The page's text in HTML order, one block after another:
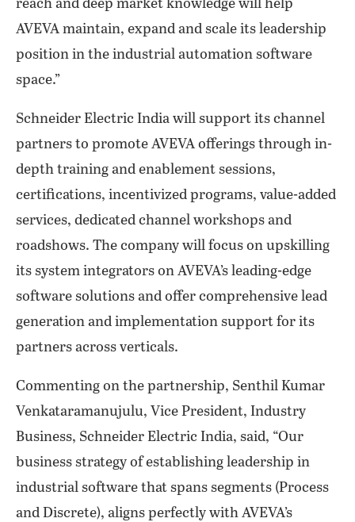
reach and deep market knowledge will help
AVEVA maintain, expand and scale its leadership
position in the industrial automation software
space.”
Schneider Electric India will support its channel
partners to promote AVEVA offerings through in-
depth training and enablement sessions,
certifications, incentivized programs, value-added
services, dedicated channel workshops and
roadshows. The company will focus on upskilling
its system integrators on AVEVA’s leading-edge
software solutions and offer comprehensive lead
generation and implementation support for its
partners across verticals.
Commenting on the partnership, Senthil Kumar
Venkataramanujulu, Vice President, Industry
Business, Schneider Electric India, said, “Our
business strategy of establishing leadership in
industrial software that spans segments (Process
and Discrete), aligns perfectly with AVEVA’s